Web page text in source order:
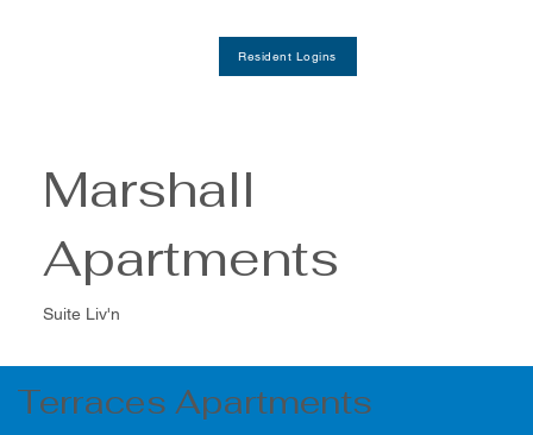
Resident Logins
Suite Liv'n
Marshall
Apartments
Terraces Apartments